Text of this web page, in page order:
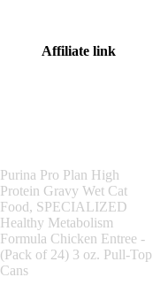
Affiliate link
Purina Pro Plan High
Protein Gravy Wet Cat
Food, SPECIALIZED
Healthy Metabolism
Formula Chicken Entree -
(Pack of 24) 3 oz. Pull-Top
Cans